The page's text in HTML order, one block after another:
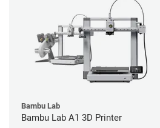
Bambu Lab
Bambu Lab A1 3D Printer